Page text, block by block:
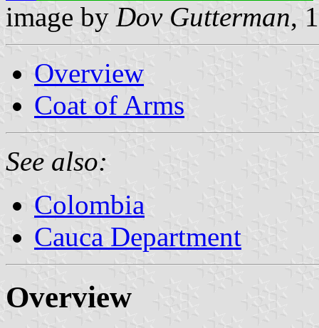
image by Dov Gutterman,
Overview
Coat of Arms
See also:
Colombia
Cauca Department
Overview